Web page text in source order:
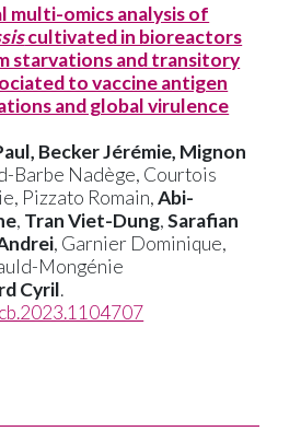
multi-omics analysis of
cultivated in bioreactors
starvations and transitory
to vaccine antigen
and global virulence
Becker Jérémie, Mignon
Barbe Nadège, Courtois
Pizzato Romain,Abi-
, Tran Viet-Dung,Sarafian
, Garnier Dominique,
Mongénie
Cyril.